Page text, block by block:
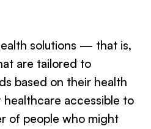
solutions — that is,
are tailored to
based on their health
accessible to
of people who might